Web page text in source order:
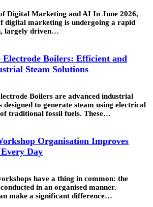
Digital Marketing and AI In June 2026,
digital marketing is undergoing a rapid
largely driven…
Electrode Boilers: Efficient and
Steam Solutions
Boilers are advanced industrial
designed to generate steam using electrical
traditional fossil fuels. These…
Organisation Improves
Day
have a thing in common: the
in an organised manner.
make a significant difference…